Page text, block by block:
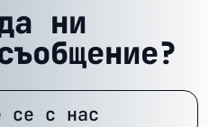
ни
се с нас